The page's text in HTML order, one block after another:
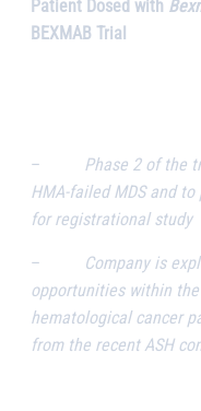
Patient Dosed with
BEXMAB Trial
–
Phase 2 of the
HMA-failed MDS and
for registrational study
–
Company is
opportunities within
hematological cancer
from the recent ASH